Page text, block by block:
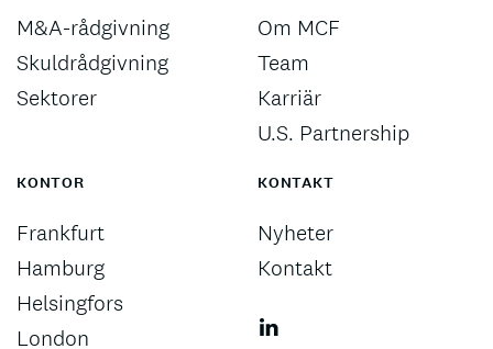
M&A-rådgivning
Skuldrådgivning
Sektorer
Om MCF
Team
Karriär
U.S. Partnership
KONTOR
Frankfurt
Hamburg
Helsingfors
London
KONTAKT
Nyheter
Kontakt